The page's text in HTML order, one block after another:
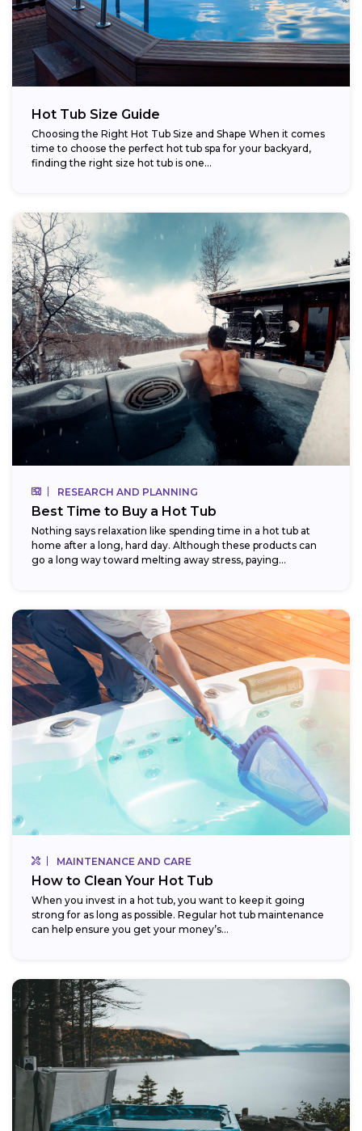
Hot Tub Size Guide
Choosing the Right Hot Tub Size and Shape When it comes
time to choose the perfect hot tub spa for your backyard,
finding the right size hot tub is one...
RESEARCH AND PLANNING
Best Time to Buy a Hot Tub
Nothing says relaxation like spending time in a hot tub at
home after a long, hard day. Although these products can
go a long way toward melting away stress, paying...
MAINTENANCE AND CARE
How to Clean Your Hot Tub
When you invest in a hot tub, you want to keep it going
strong for as long as possible. Regular hot tub maintenance
can help ensure you get your money’s...